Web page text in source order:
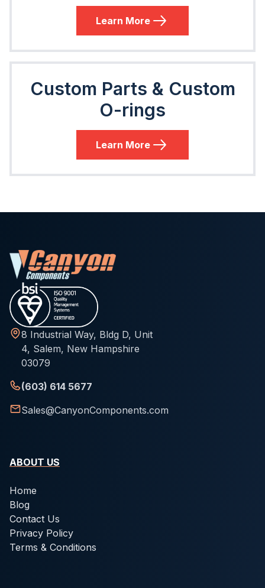
Learn More
Custom Parts & Custom
O-rings
Learn More
8 Industrial Way, Bldg D, Unit
4, Salem, New Hampshire
03079
(603) 614 5677
Sales@CanyonComponents.com
ABOUT US
Home
Blog
Contact Us
Privacy Policy
Terms & Conditions